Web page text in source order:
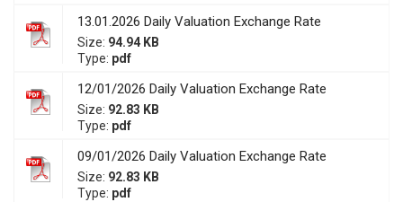
13.01.2026 Daily Valuation Exchange Rate
Size: 94.94 KB
Type: pdf
12/01/2026 Daily Valuation Exchange Rate
Size: 92.83 KB
Type: pdf
09/01/2026 Daily Valuation Exchange Rate
Size: 92.83 KB
Type: pdf